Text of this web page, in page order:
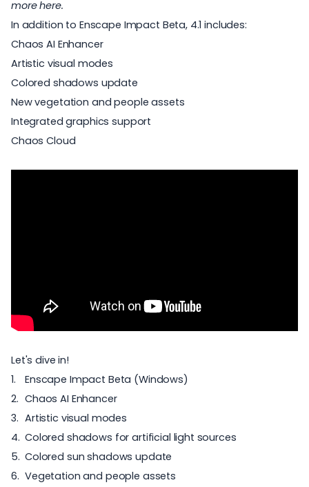
more here.
In addition to Enscape Impact Beta, 4.1 includes:
Chaos AI Enhancer
Artistic visual modes
Colored shadows update
New vegetation and people assets
Integrated graphics support
Chaos Cloud
Let's dive in!
Enscape Impact Beta (Windows)
Chaos AI Enhancer
Artistic visual modes
Colored shadows for artificial light sources
Colored sun shadows update
Vegetation and people assets